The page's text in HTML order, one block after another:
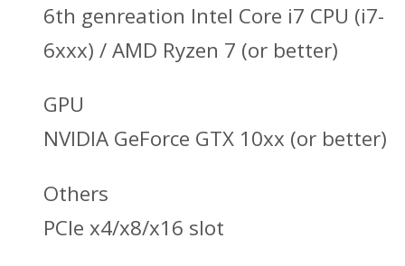
6th genreation Intel Core i7 CPU (i7-
6xxx) / AMD Ryzen 7 (or better)
GPU
NVIDIA GeForce GTX 10xx (or better)
Others
PCle x4/x8/x16 slot